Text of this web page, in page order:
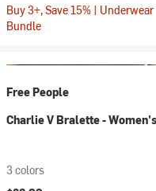
Buy 3+, Save 15% | Underwear
Bundle
Free People
Charlie V Bralette -
3 colors